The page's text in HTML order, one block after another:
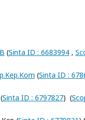
(Sinta ID : 6683994 ,
(Sinta ID :
(Sinta ID : 6797827) (